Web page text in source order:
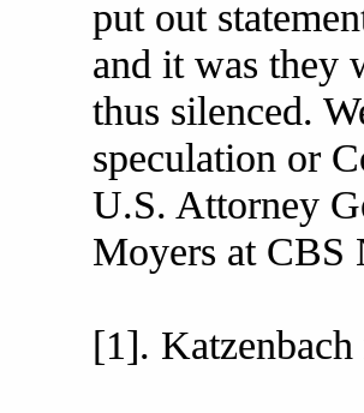
put out
and it was they
thus silenced.
speculation or
U.S. Attorney
Moyers at CBS
[1].